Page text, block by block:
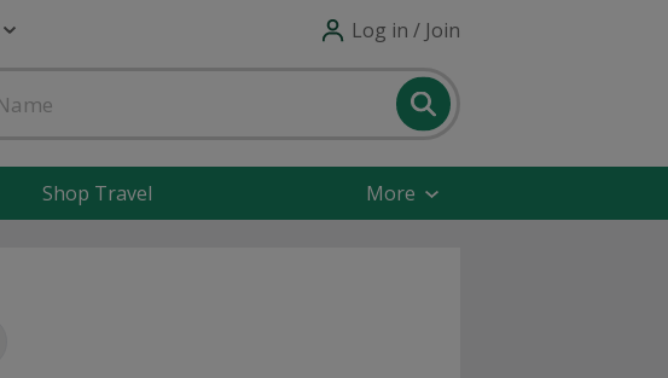
Log in / Join
Shop Travel More